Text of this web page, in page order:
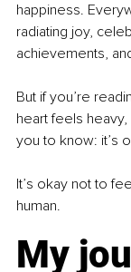
happiness.
radiating joy,
achievements,
But if you’re
heart feels
you to know: it’s
It’s okay not to
human.
My